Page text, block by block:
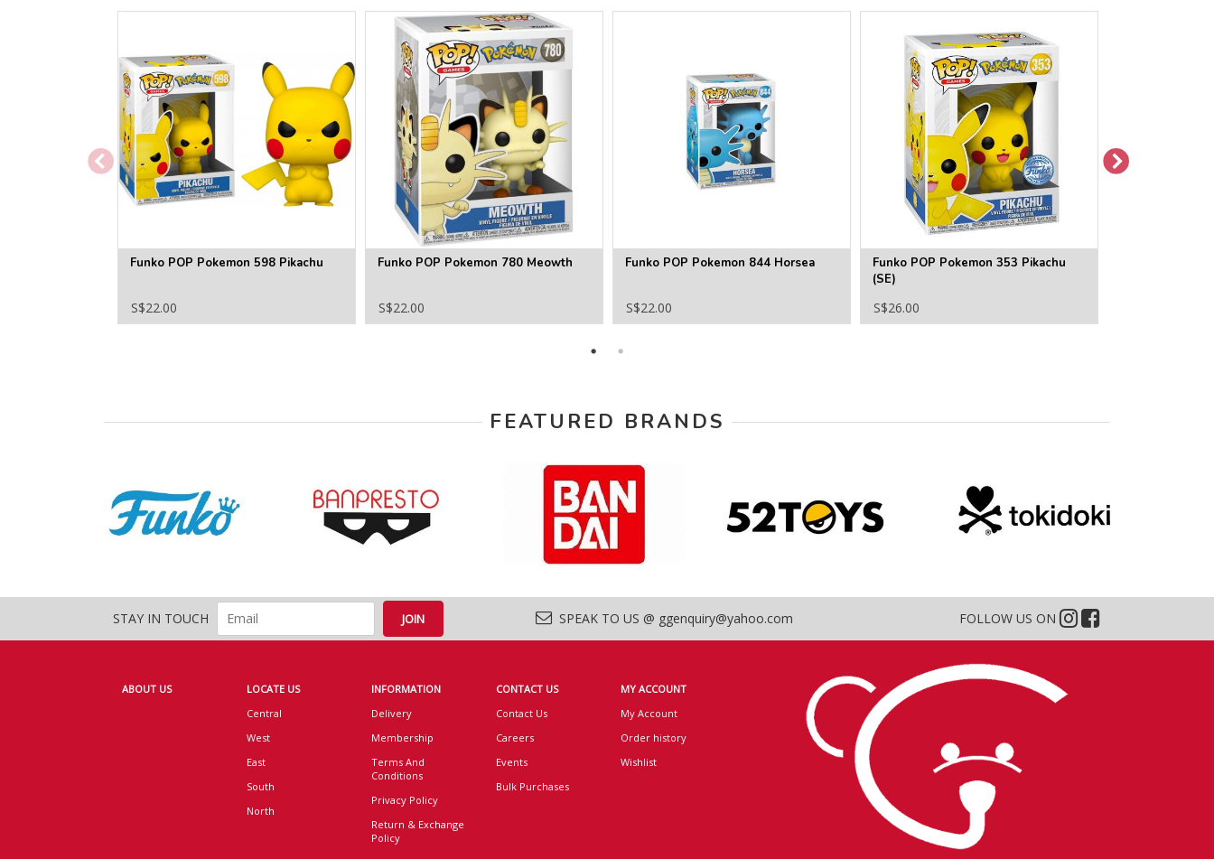
Funko POP Pokemon 598 Pikachu
S$22.00
Funko POP Pokemon 780 Meowth
S$22.00
Funko POP Pokemon 844 Horsea
S$22.00
Funko POP Pokemon 353 Pikachu
(SE)
S$26.00
FEATURED BRANDS
STAY IN TOUCH SPEAK TO US @ ggenquiry@yahoo.com FOLLOW US ON
ABOUT US
LOCATE US
Central
West
East
South
North
INFORMATION
Delivery
Membership
Terms And
Conditions
Privacy Policy
Return & Exchange
Policy
CONTACT US
Contact Us
Careers
Events
Bulk Purchases
MY ACCOUNT
My Account
Order history
Wishlist